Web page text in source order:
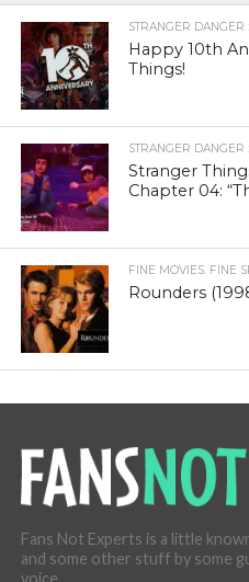
STRANGER DANGER
Happy 10th
Things!
STRANGER DANGER
Stranger
Chapter 04:
FINE MOVIES. FINE
Rounders
Fans Not Experts is a little
and some other stuff by some
voice.